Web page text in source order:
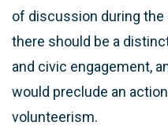
of discussion during
there should be a
and civic engagement,
would preclude an
volunteerism.